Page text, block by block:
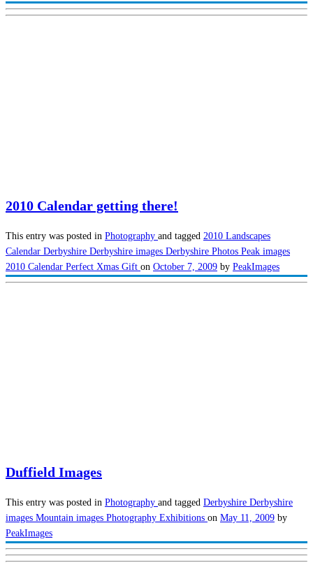
2010 Calendar getting there!
This entry was posted in Photography and tagged 2010 Landscapes
Calendar Derbyshire Derbyshire images Derbyshire Photos Peak images
2010 Calendar Perfect Xmas Gift on October 7, 2009 by PeakImages
Duffield Images
This entry was posted in Photography and tagged Derbyshire Derbyshire
images Mountain images Photography Exhibitions on May 11, 2009 by
PeakImages